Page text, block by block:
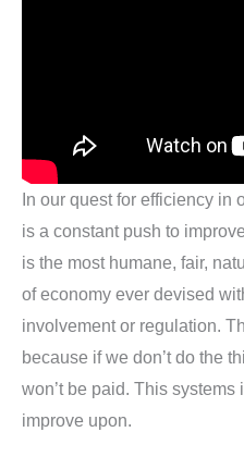
In our quest for efficiency in
is a constant push to
is the most humane, fair,
of economy ever devised
involvement or regulation.
because if we don’t do the
won’t be paid. This
improve upon.